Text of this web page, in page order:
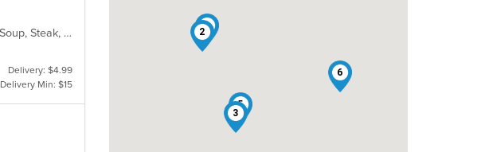
Asian, Chicken, Chinese, Curry, Grill, Hibachi, Japanese, Noodles, Salads, Seafood, Soup, Steak, Sushi, Wings
Delivery: $4.99
Delivery Min: $15
1
2
3
5
6